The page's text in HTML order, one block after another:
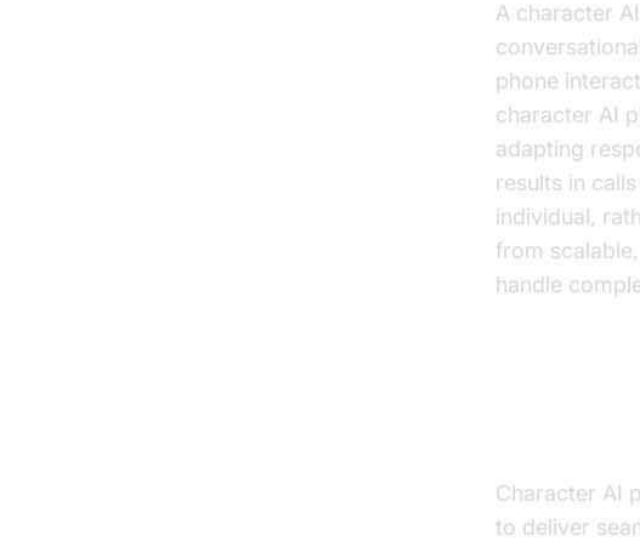
A character
phone
character AI
adapting
results in
individual,
from
handle
Character AI
to deliver